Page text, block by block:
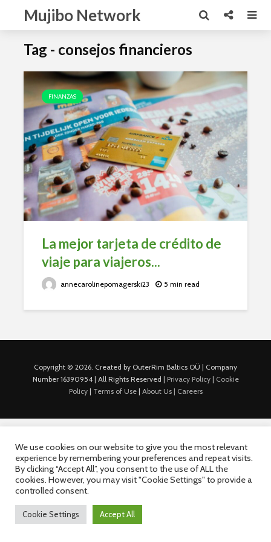
Mujibo Network
Tag - consejos financieros
FINANZAS
La mejor tarjeta de crédito de
viaje para viajeros...
annecarolinepomagerski23 5 min read
Copyright © 2026. Created by OuterRim Baltics OÜ | Company
Number 16390954 | All Rights Reserved | Privacy Policy| Cookie
Policy| Terms of Use| About Us | Careers
We use cookies on our website to give you the most relevant
experience by remembering your preferences and repeat visits.
By clicking “Accept All”, you consent to the use of ALL the
cookies. However, you may visit "Cookie Settings" to provide a
controlled consent.
Cookie Settings Accept All